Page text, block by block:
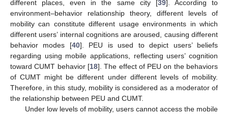
different places, even in the same city [39]. According to
environment–behavior relationship theory, different levels of
mobility can constitute different usage environments in which
different users’ internal cognitions are aroused, causing different
behavior modes [40]. PEU is used to depict users’ beliefs
regarding using mobile applications, reflecting users’ cognition
toward CUMT behavior [18]. The effect of PEU on the behaviors
of CUMT might be different under different levels of mobility.
Therefore, in this study, mobility is considered as a moderator of
the relationship between PEU and CUMT.
Under low levels of mobility, users cannot access the mobile